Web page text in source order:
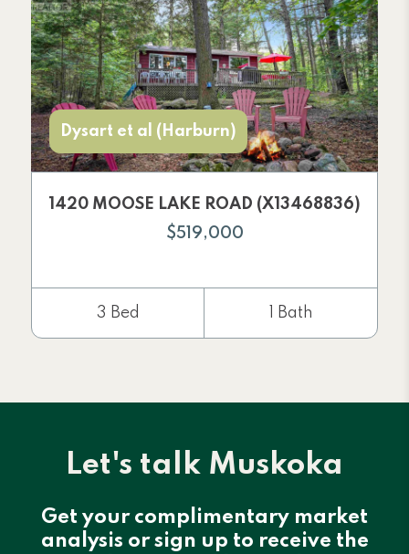
Dysart et al (Harburn)
1420 MOOSE LAKE ROAD (X13468836)
$519,000
3 Bed 1 Bath
Let's talk Muskoka
Get your complimentary market
analysis or sign up to receive the